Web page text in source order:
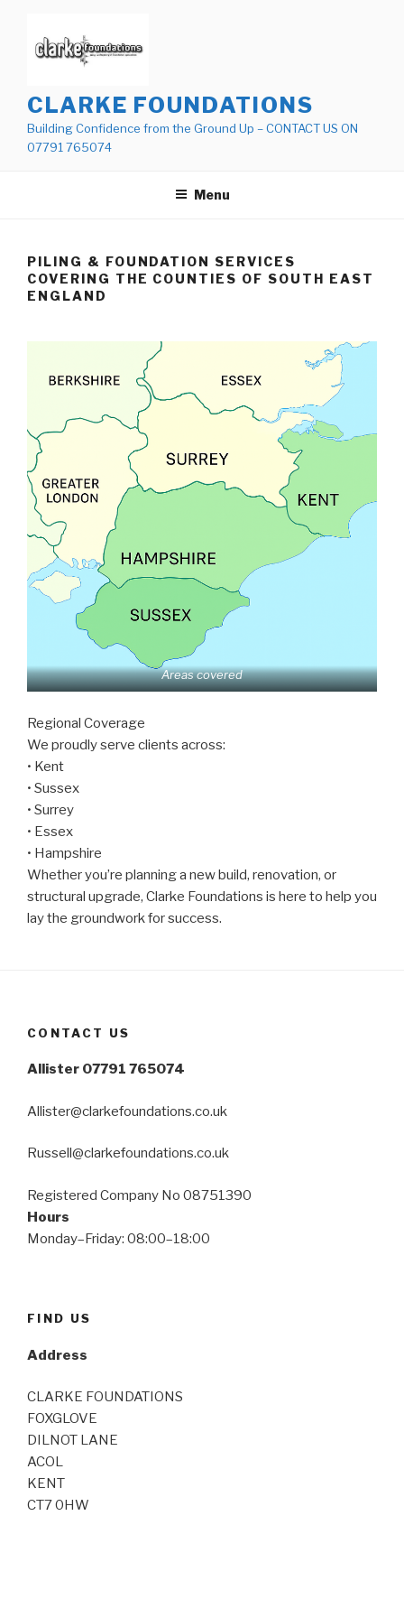
content
CLARKE FOUNDATIONS
Building Confidence from the Ground Up – CONTACT US ON
07791 765074
Menu
PILING & FOUNDATION SERVICES
COVERING THE COUNTIES OF SOUTH EAST
ENGLAND
Areas covered
Regional Coverage
We proudly serve clients across:
• Kent
• Sussex
• Surrey
• Essex
• Hampshire
Whether you’re planning a new build, renovation, or
structural upgrade, Clarke Foundations is here to help you
lay the groundwork for success.
CONTACT US
Allister 07791 765074
Allister@clarkefoundations.co.uk
Russell@clarkefoundations.co.uk
Registered Company No 08751390
Hours
Monday–Friday: 08:00–18:00
FIND US
Address
CLARKE FOUNDATIONS
FOXGLOVE
DILNOT LANE
ACOL
KENT
CT7 0HW